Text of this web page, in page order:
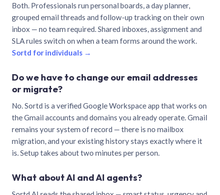
Both. Professionals run personal boards, a day planner,
grouped email threads and follow-up tracking on their own
inbox — no team required. Shared inboxes, assignment and
SLA rules switch on when a team forms around the work.
Sortd for individuals →
Do we have to change our email addresses
or migrate?
No. Sortd is a verified Google Workspace app that works on
the Gmail accounts and domains you already operate. Gmail
remains your system of record — there is no mailbox
migration, and your existing history stays exactly where it
is. Setup takes about two minutes per person.
What about AI and AI agents?